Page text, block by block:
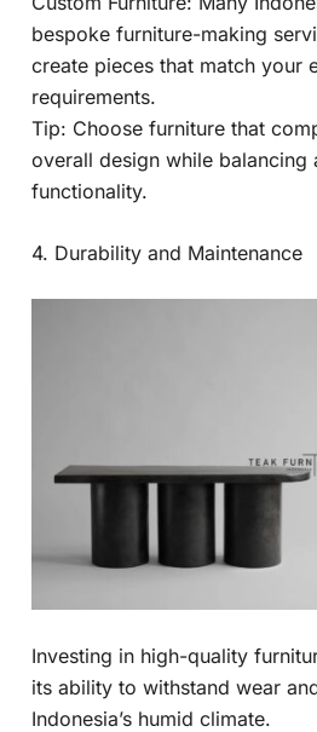
bespoke furniture-making
create pieces that match your
requirements.
Tip: Choose furniture that
overall design while balancing
functionality.
4. Durability and Maintenance
Investing in high-quality
its ability to withstand wear
Indonesia’s humid climate.